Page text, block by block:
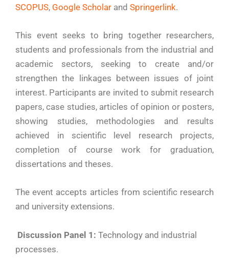
SCOPUS, Google Scholar and Springerlink.
This event seeks to bring together researchers,
students and professionals from the industrial and
academic sectors, seeking to create and/or
strengthen the linkages between issues of joint
interest. Participants are invited to submit research
papers, case studies, articles of opinion or posters,
showing studies, methodologies and results
achieved in scientific level research projects,
completion of course work for graduation,
dissertations and theses.
The event accepts articles from scientific research
and university extensions.
Discussion Panel 1: Technology and industrial
processes.